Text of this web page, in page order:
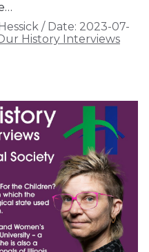
/ Date: 2023-07-
History Interviews